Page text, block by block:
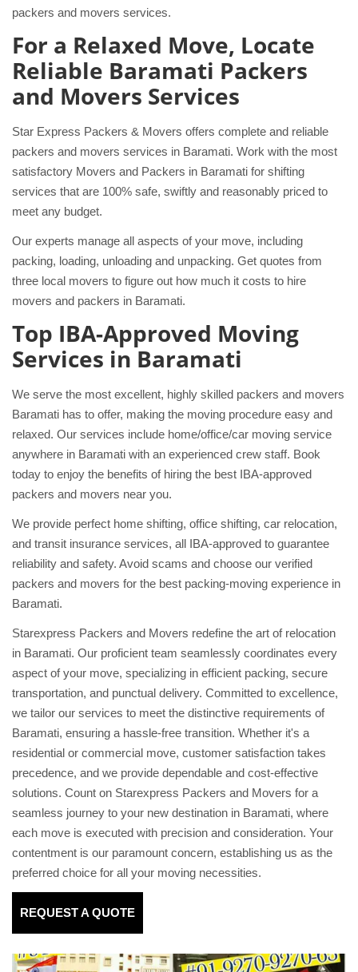
packers and movers services.
For a Relaxed Move, Locate
Reliable Baramati Packers
and Movers Services
Star Express Packers & Movers offers complete and reliable
packers and movers services in Baramati. Work with the most
satisfactory Movers and Packers in Baramati for shifting
services that are 100% safe, swiftly and reasonably priced to
meet any budget.
Our experts manage all aspects of your move, including
packing, loading, unloading and unpacking. Get quotes from
three local movers to figure out how much it costs to hire
movers and packers in Baramati.
Top IBA-Approved Moving
Services in Baramati
We serve the most excellent, highly skilled packers and movers
Baramati has to offer, making the moving procedure easy and
relaxed. Our services include home/office/car moving service
anywhere in Baramati with an experienced crew staff. Book
today to enjoy the benefits of hiring the best IBA-approved
packers and movers near you.
We provide perfect home shifting, office shifting, car relocation,
and transit insurance services, all IBA-approved to guarantee
reliability and safety. Avoid scams and choose our verified
packers and movers for the best packing-moving experience in
Baramati.
Starexpress Packers and Movers redefine the art of relocation
in Baramati. Our proficient team seamlessly coordinates every
aspect of your move, specializing in efficient packing, secure
transportation, and punctual delivery. Committed to excellence,
we tailor our services to meet the distinctive requirements of
Baramati, ensuring a hassle-free transition. Whether it's a
residential or commercial move, customer satisfaction takes
precedence, and we provide dependable and cost-effective
solutions. Count on Starexpress Packers and Movers for a
seamless journey to your new destination in Baramati, where
each move is executed with precision and consideration. Your
contentment is our paramount concern, establishing us as the
preferred choice for all your moving necessities.
REQUEST A QUOTE